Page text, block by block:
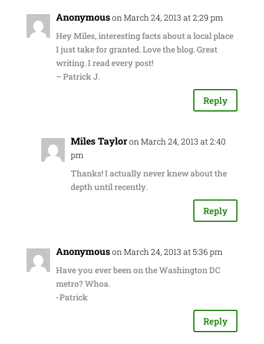
Anonymouson March 24, 2013 at 2:29 pm
Hey Miles, interesting facts about a local place
I just take for granted. Love the blog. Great
writing. I read every post!
– Patrick J.
Reply
Miles Tayloron March 24, 2013 at 2:40
pm
Thanks! I actually never knew about the
depth until recently.
Reply
Anonymouson March 24, 2013 at 5:36 pm
Have you ever been on the Washington DC
metro? Whoa.
-Patrick
Reply